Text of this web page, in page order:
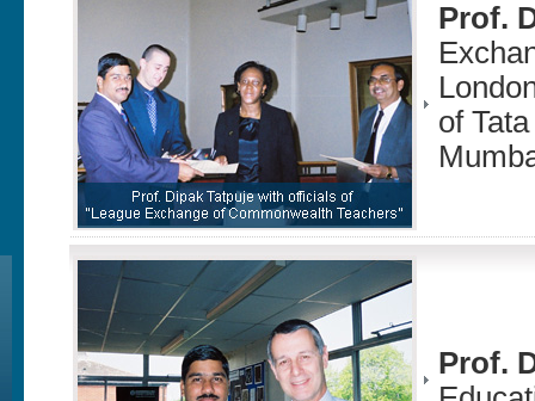
Prof.
of
Prof.